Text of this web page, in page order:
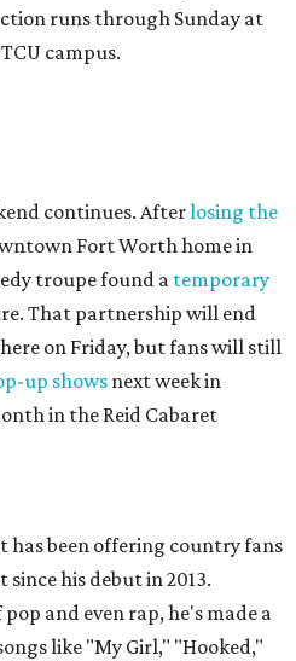
runs through Sunday at
campus.
continues. Afterlosing the
Fort Worth home in
troupe found atemporary
That partnership will end
on Friday, but fans will still
up shows next week in
in the Reid Cabaret
has been offering country fans
his debut in 2013.
and even rap, he's made a
like "My Girl," "Hooked,"